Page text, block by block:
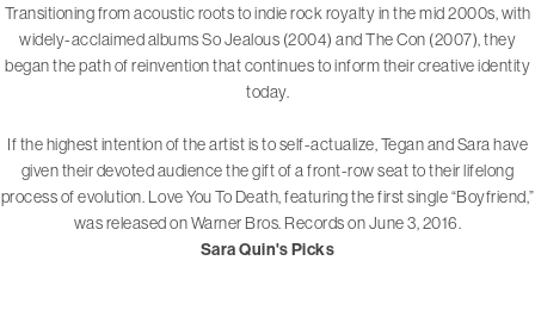
Transitioning from acoustic roots to indie rock royalty in the mid 2000s, with
widely-acclaimed albums So Jealous (2004) and The Con (2007), they
began the path of reinvention that continues to inform their creative identity
today.
If the highest intention of the artist is to self-actualize, Tegan and Sara have
given their devoted audience the gift of a front-row seat to their lifelong
process of evolution. Love You To Death, featuring the first single “Boyfriend,”
was released on Warner Bros. Records on June 3, 2016.
Sara Quin's Picks